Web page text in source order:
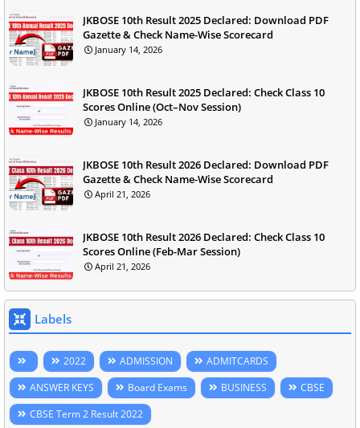
JKBOSE 10th Result 2025 Declared: Download PDF
Gazette & Check Name-Wise Scorecard
January 14, 2026
JKBOSE 10th Result 2025 Declared: Check Class 10
Scores Online (Oct–Nov Session)
January 14, 2026
JKBOSE 10th Result 2026 Declared: Download PDF
Gazette & Check Name-Wise Scorecard
April 21, 2026
JKBOSE 10th Result 2026 Declared: Check Class 10
Scores Online (Feb-Mar Session)
April 21, 2026
Labels
2022 ADMISSION
ADMITCARDS
ANSWER KEYS
Board Exams BUSINESS
CBSE
CBSE Term 2 Result 2022